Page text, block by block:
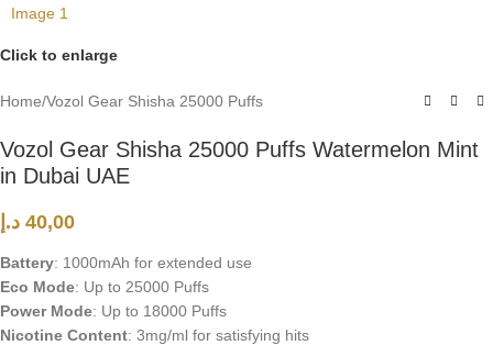
Click to enlarge
Home/Vozol Gear Shisha 25000 Puffs
Vozol Gear Shisha 25000 Puffs Watermelon Mint
in Dubai UAE
40,00 د.إ
Battery: 1000mAh for extended use
Eco Mode: Up to 25000 Puffs
Power Mode: Up to 18000 Puffs
Nicotine Content: 3mg/ml for satisfying hits